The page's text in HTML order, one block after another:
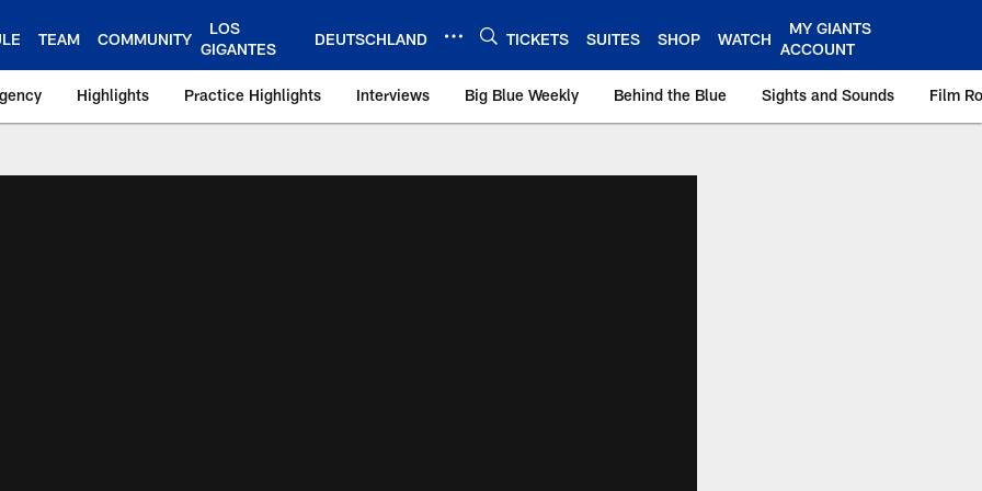
TEAM COMMUNITY
LOS
GIGANTES
DEUTSCHLAND TICKETS SUITES SHOP WATCH
MY GIANTS
ACCOUNT
Highlights Practice Highlights Interviews Big Blue Weekly Behind the Blue Sights and Sounds Film